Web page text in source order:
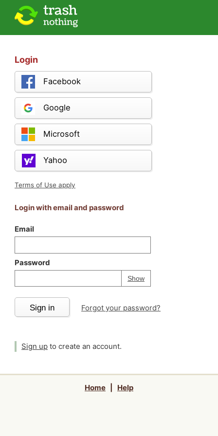
Login
Facebook
Google
Microsoft
Yahoo
Terms of Use apply
Login with email and password
Email
Password
ShowPassword
Your password is
Sign in Forgot your password?
Sign up to create an account.
Home Help